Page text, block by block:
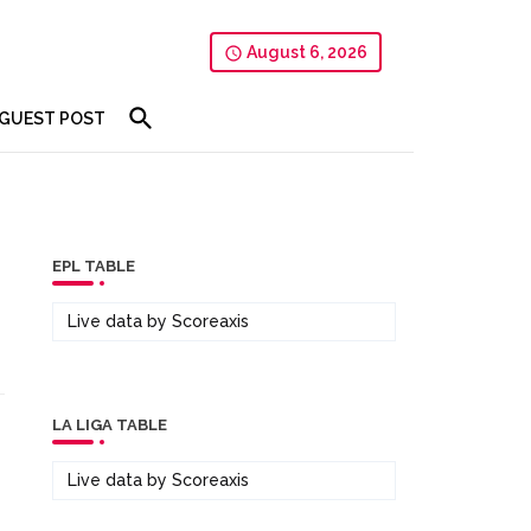
August 6, 2026
GUEST POST
EPL TABLE
Live data by Scoreaxis
LA LIGA TABLE
Live data by Scoreaxis